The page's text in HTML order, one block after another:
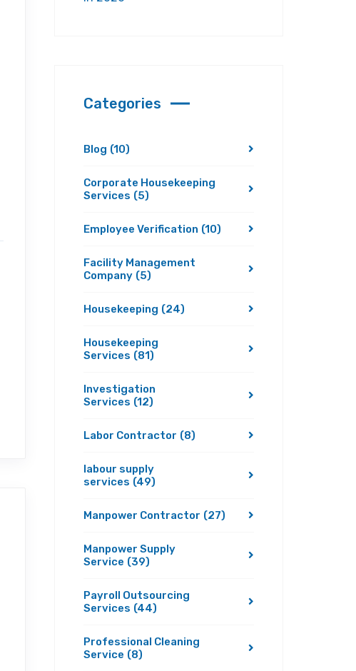
Categories
Blog (10)
Corporate Housekeeping
Services (5)
Employee Verification (10)
Facility Management
Company (5)
Housekeeping (24)
Housekeeping
Services (81)
Investigation
Services (12)
Labor Contractor (8)
labour supply
services (49)
Manpower Contractor (27)
Manpower Supply
Service (39)
Payroll Outsourcing
Services (44)
Professional Cleaning
Service (8)